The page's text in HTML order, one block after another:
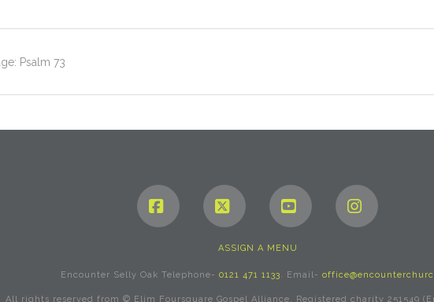
Psalm 73
FacebookX YouTube
ASSIGN A MENU
Encounter Selly Oak Telephone- 0121 471 1133. Email-
All rights reserved from © Elim Foursquare Gospel Alliance. Registered charity 251549